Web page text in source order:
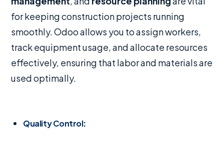
for keeping construction projects running
smoothly. Odoo allows you to assign workers,
track equipment usage, and allocate resources
effectively, ensuring that labor and materials are
used optimally.
Quality Control: